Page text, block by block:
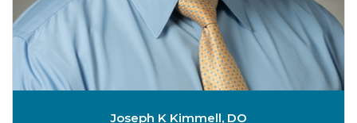
Joseph K Kimmell, DO